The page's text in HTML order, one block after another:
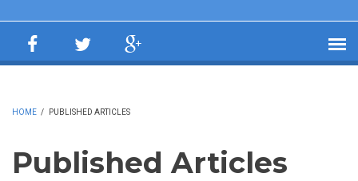
HOME / PUBLISHED ARTICLES
Published Articles